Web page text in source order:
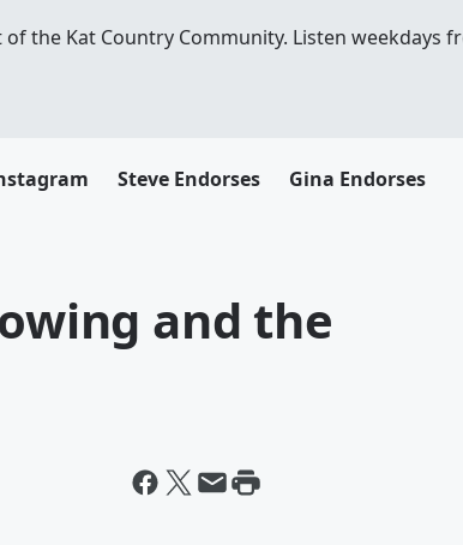
the Kat Country Community. Listen weekdays
Steve Endorses Gina Endorses
and the